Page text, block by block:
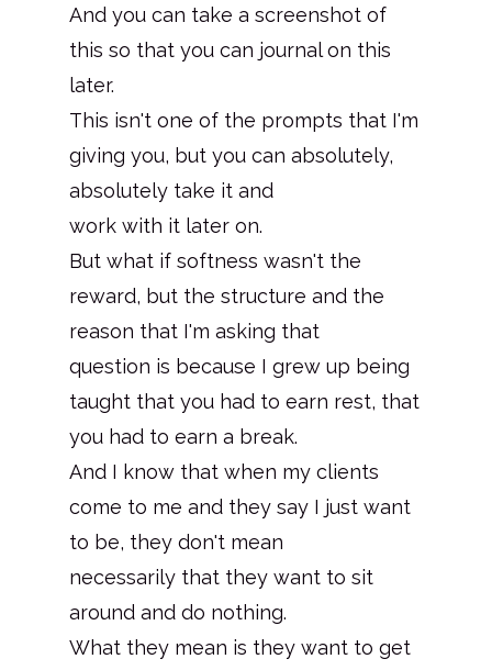
And you can take a screenshot of
this so that you can journal on this
later.
This isn't one of the prompts that I'm
giving you, but you can absolutely,
absolutely take it and
work with it later on.
But what if softness wasn't the
reward, but the structure and the
reason that I'm asking that
question is because I grew up being
taught that you had to earn rest, that
you had to earn a break.
And I know that when my clients
come to me and they say I just want
to be, they don't mean
necessarily that they want to sit
around and do nothing.
What they mean is they want to get